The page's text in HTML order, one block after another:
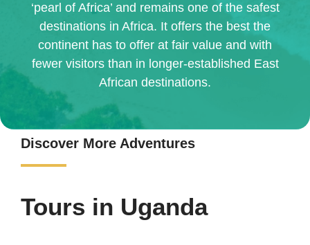
‘pearl of Africa’ and remains one of the safest
destinations in Africa. It offers the best the
continent has to offer at fair value and with
fewer visitors than in longer-established East
African destinations.
Discover More Adventures
Tours in Uganda